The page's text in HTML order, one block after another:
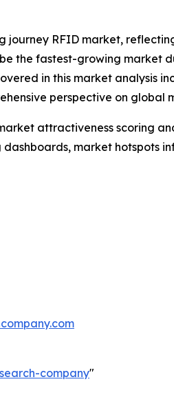
journey RFID market,
the fastest-growing market
in this market analysis
perspective on global
attractiveness scoring
market hotspots
company"